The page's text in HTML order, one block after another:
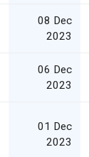
08 Dec
2023
06 Dec
2023
01 Dec
2023